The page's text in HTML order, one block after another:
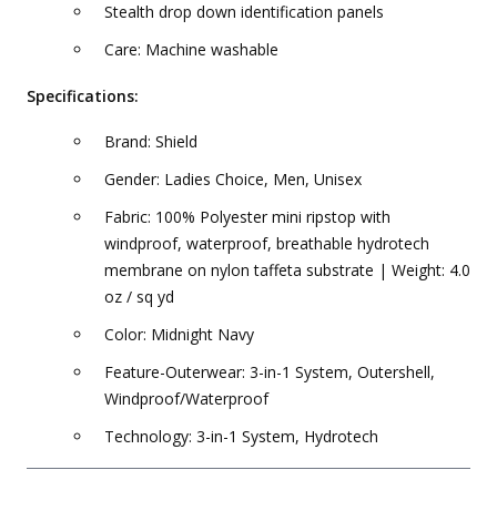
Stealth drop down identification panels
Care: Machine washable
Specifications:
Brand: Shield
Gender: Ladies Choice, Men, Unisex
Fabric: 100% Polyester mini ripstop with
windproof, waterproof, breathable hydrotech
membrane on nylon taffeta substrate | Weight: 4.0
oz / sq yd
Color: Midnight Navy
Feature-Outerwear: 3-in-1 System, Outershell,
Windproof/Waterproof
Technology: 3-in-1 System, Hydrotech